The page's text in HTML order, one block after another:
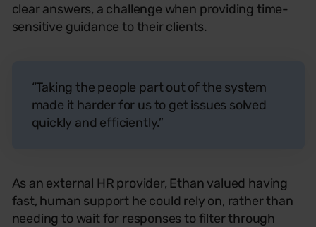
clear answers, a challenge when providing time-
sensitive guidance to their clients.
“Taking the people part out of the system
made it harder for us to get issues solved
quickly and efficiently.”
As an external HR provider, Ethan valued having
fast, human support he could rely on, rather than
needing to wait for responses to filter through